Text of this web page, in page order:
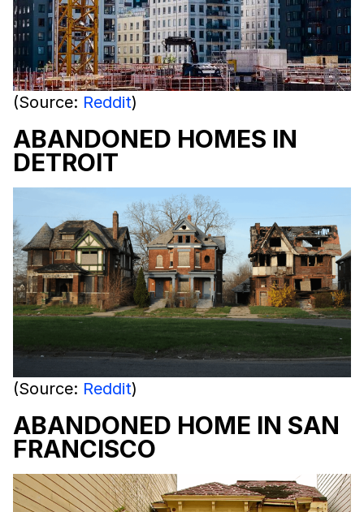
(Source: Reddit)
ABANDONED HOMES IN
DETROIT
(Source: Reddit)
ABANDONED HOME IN SAN
FRANCISCO